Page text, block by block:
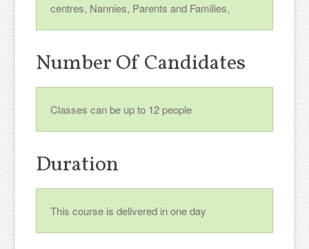
centres, Nannies, Parents and Families,
Number Of Candidates
Classes can be up to 12 people
Duration
This course is delivered in one day